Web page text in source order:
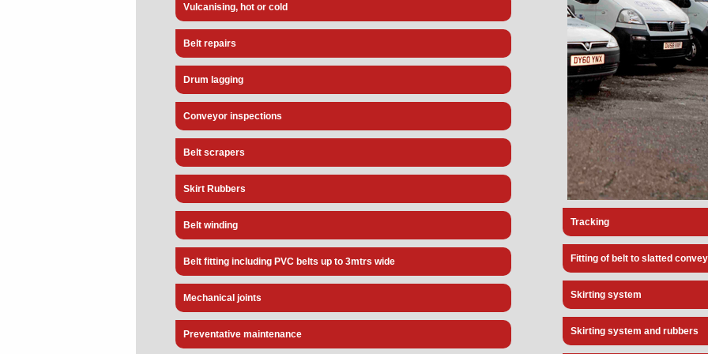
Vulcanising, hot or cold
Belt repairs
Drum lagging
Conveyor inspections
Belt scrapers
Skirt Rubbers
Belt winding
Belt fitting including PVC belts up to 3mtrs wide
Mechanical joints
Preventative maintenance
Tracking
Fitting of belt to slatted
Skirting system
Skirting system and rubbers